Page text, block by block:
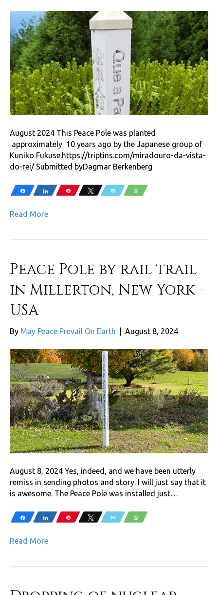
August 2024 This Peace Pole was planted
approximately 10 years ago by the Japanese group of
Kuniko Fukuse.https://triptins.com/miradouro-da-vista-
do-rei/ Submitted byDagmar Berkenberg
Share Share Pin Tweet Email WhatsApp
Read More
Peace Pole by rail trail
in Millerton, New York –
USA
By May Peace Prevail On Earth August 8, 2024
August 8, 2024 Yes, indeed, and we have been utterly
remiss in sending photos and story. I will just say that it
is awesome. The Peace Pole was installed just…
Share Share Pin Tweet Email WhatsApp
Read More